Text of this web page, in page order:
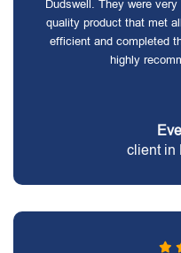
Dudswell. They were
quality product that met
efficient and completed
highly
client in